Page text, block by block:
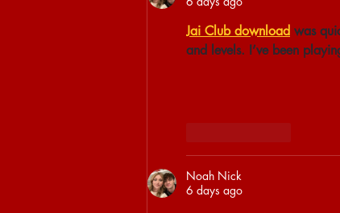
Jai Club download was
and levels. I’ve been
Noah Nick
6 days ago